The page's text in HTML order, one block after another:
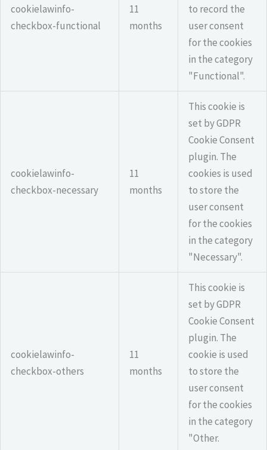
cookielawinfo-
checkbox-functional
11
months
to record the
user consent
for the cookies
in the category
"Functional".
cookielawinfo-
checkbox-necessary
11
months
This cookie is
set by GDPR
Cookie Consent
plugin. The
cookies is used
to store the
user consent
for the cookies
in the category
"Necessary".
cookielawinfo-
checkbox-others
11
months
This cookie is
set by GDPR
Cookie Consent
plugin. The
cookie is used
to store the
user consent
for the cookies
in the category
"Other.